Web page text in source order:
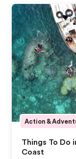
Things To Do
Coast
Action &